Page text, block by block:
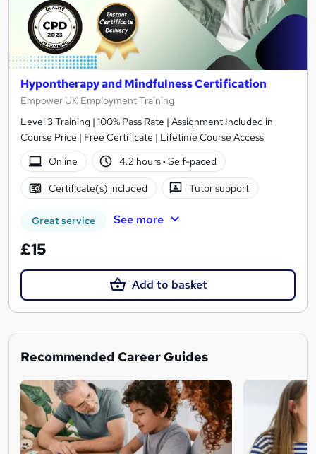
Hypontherapy and Mindfulness Certification
Empower UK Employment Training
Level 3 Training | 100% Pass Rate | Assignment Included in
Course Price | Free Certificate | Lifetime Course Access
Online
4.2 hours· Self-paced
Certificate(s) included Tutor support
Great service See more
£15
Add to basket
Recommended Career Guides